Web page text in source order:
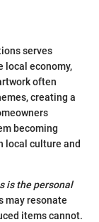
serves
local economy,
often
creating a
becoming
local culture and
is the personal
may resonate
items cannot.